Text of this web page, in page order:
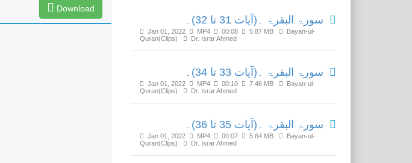
Download
سورۃ البقرۃ ۔(آیات 31 تا 32)۔
Jan 01, 2022 MP4 00:08 5.87 MB
Bayan-ul-
Quran(Clips)
Dr. Israr Ahmed
سورۃ البقرۃ ۔(آیات 33 تا 34)۔
Jan 01, 2022 MP4 00:10 7.46 MB
Bayan-ul-
Quran(Clips)
Dr. Israr Ahmed
سورۃ البقرۃ ۔(آیات 35 تا 36)۔
Jan 01, 2022 MP4 00:07 5.64 MB
Bayan-ul-
Quran(Clips)
Dr. Israr Ahmed